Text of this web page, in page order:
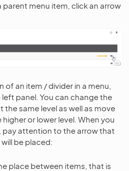
parent menu item, click an arrow
of an item / divider in a menu,
panel. You can change the
the same level as well as move
or lower level. When you
attention to the arrow that
be placed:
place between items, that is